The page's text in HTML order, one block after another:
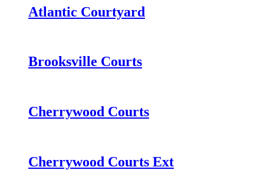
Atlantic Courtyard
Brooksville Courts
Cherrywood Courts
Cherrywood Courts Ext